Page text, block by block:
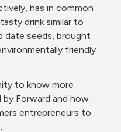
has in common
drink similar to
date seeds, brought
friendly
to know more
Forward and how
entrepreneurs to